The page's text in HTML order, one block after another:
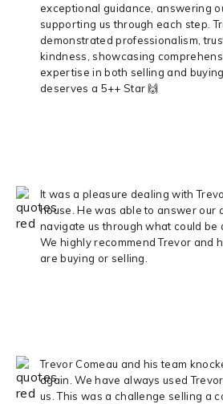
exceptional guidance, answering
supporting us through each step.
demonstrated professionalism,
kindness, showcasing
expertise in both selling and
deserves a 5++ Star 🙌
It was a pleasure dealing with
house. He was able to answer our
navigate us through what could be
We highly recommend Trevor and
are buying or selling.
Trevor Comeau and his team
again. We have always used
us. This was a challenge selling a